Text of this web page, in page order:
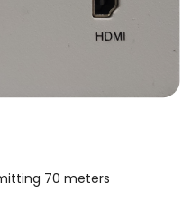
70 meters